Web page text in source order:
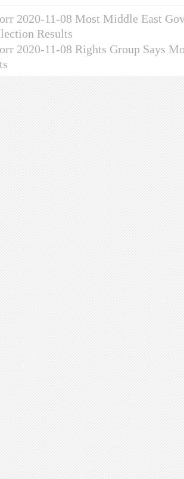
2020-11-08 Most Middle East
Results
2020-11-08 Rights Group Says